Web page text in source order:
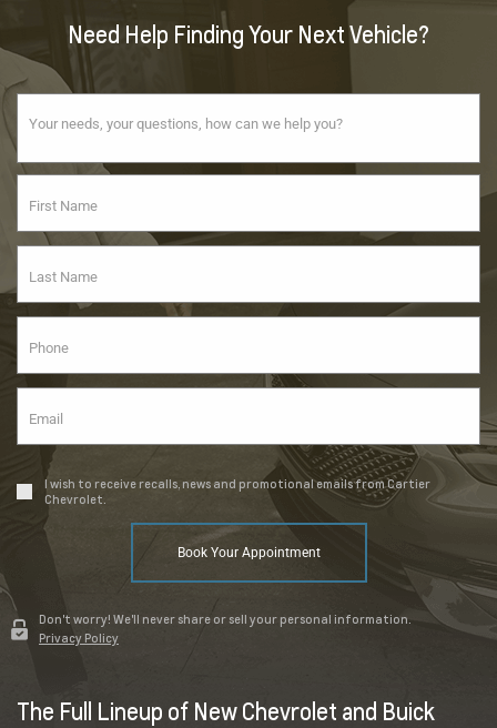
Need Help Finding Your Next Vehicle?
I wish to receive recalls, news and promotional emails from Cartier
Chevrolet.
Book Your Appointment
Don't worry! We'll never share or sell your personal information.
Privacy Policy
The Full Lineup of New Chevrolet and Buick